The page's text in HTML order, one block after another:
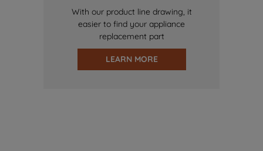
With our product line drawing, it
easier to find your appliance
replacement part
LEARN MORE